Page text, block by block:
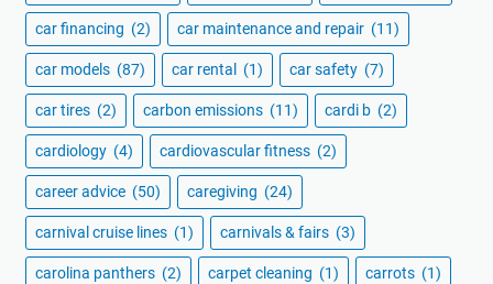
car financing (2) car maintenance and repair (11)
car models (87) car rental (1) car safety (7)
car tires (2) carbon emissions (11) cardi b (2)
cardiology (4) cardiovascular fitness (2)
career advice (50) caregiving (24)
carnival cruise lines (1) carnivals & fairs (3)
carolina panthers (2) carpet cleaning (1) carrots (1)